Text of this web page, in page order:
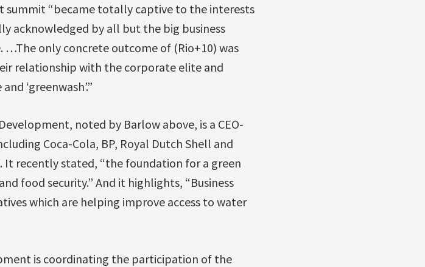
summit “became totally captive to the interests
acknowledged by all but the big business
only concrete outcome of (Rio+10) was
relationship with the corporate elite and
‘greenwash’.”
noted by Barlow above, is a CEO-
Coca-Cola, BP, Royal Dutch Shell and
recently stated, “the foundation for a green
food security.” And it highlights, “Business
which are helping improve access to water
is coordinating the participation of the